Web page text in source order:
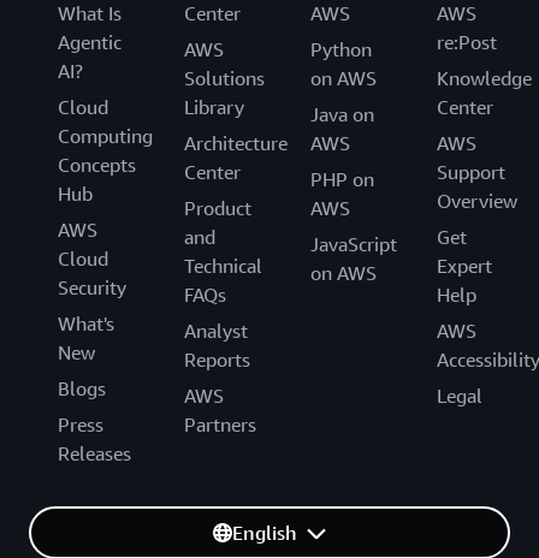
What Is
Agentic
AI?
Cloud
Computing
Concepts
Hub
AWS
Cloud
Security
What's
New
Blogs
Press
Releases
Center
AWS
Solutions
Library
Architecture
Center
Product
and
Technical
FAQs
Analyst
Reports
AWS
Partners
AWS
Python
on AWS
Java on
AWS
PHP on
AWS
JavaScript
on AWS
AWS
re:Post
Knowledge
Center
AWS
Support
Overview
Get
Expert
Help
AWS
Accessibility
Legal
English